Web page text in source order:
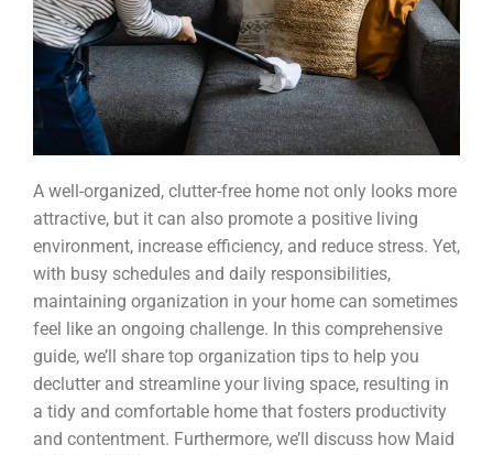
A well-organized, clutter-free home not only looks more
attractive, but it can also promote a positive living
environment, increase efficiency, and reduce stress. Yet,
with busy schedules and daily responsibilities,
maintaining organization in your home can sometimes
feel like an ongoing challenge. In this comprehensive
guide, we’ll share top organization tips to help you
declutter and streamline your living space, resulting in
a tidy and comfortable home that fosters productivity
and contentment. Furthermore, we’ll discuss how Maid